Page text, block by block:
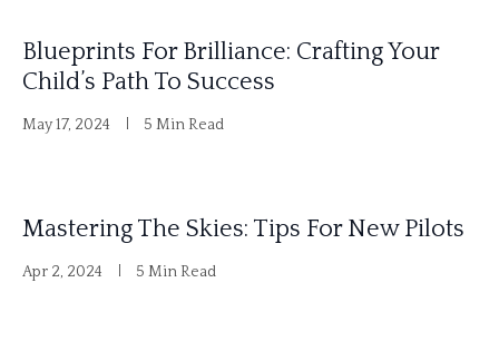
Blueprints For Brilliance: Crafting Your
Child’s Path To Success
May 17, 2024 5 Min Read
Mastering The Skies: Tips For New Pilots
Apr 2, 2024 5 Min Read